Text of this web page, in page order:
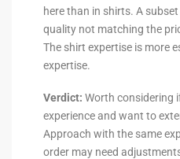
here than in shirts. A
quality not matching the
The shirt expertise is more
expertise.
Verdict: Worth considering
experience and want to
Approach with the same
order may need